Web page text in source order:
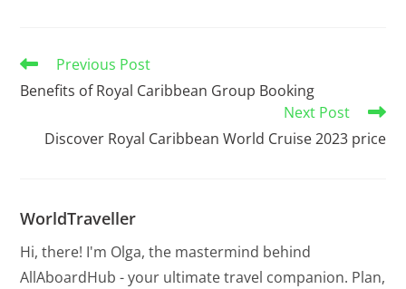
Previous Post
Benefits of Royal Caribbean Group Booking
Next Post
Discover Royal Caribbean World Cruise 2023 price
WorldTraveller
Hi, there! I'm Olga, the mastermind behind
AllAboardHub - your ultimate travel companion. Plan,